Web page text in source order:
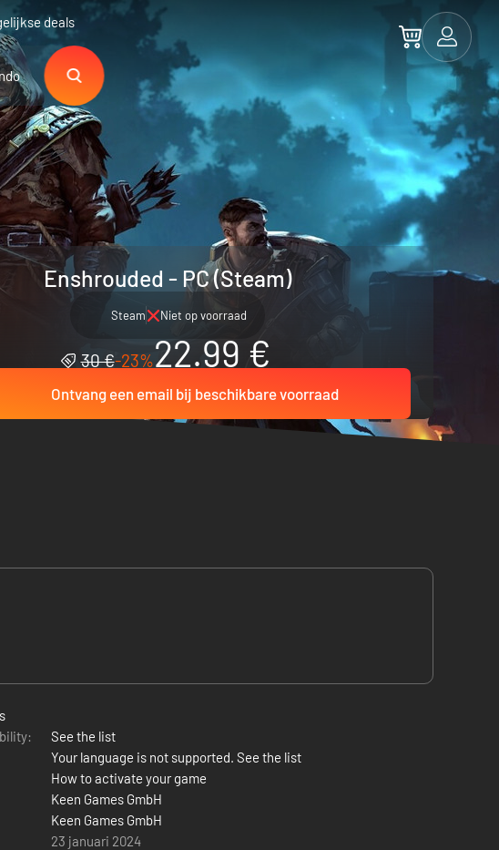
deals
Enshrouded - PC (Steam)
Steam Niet op voorraad
30 €-23%22.99 €
Ontvang een email bij beschikbare voorraad
See the list
Your language is not supported. See the list
How to activate your game
Keen Games GmbH
Keen Games GmbH
23 januari 2024